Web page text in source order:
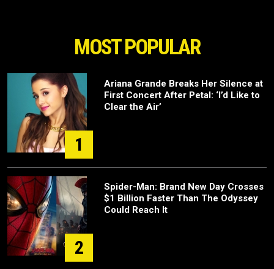
MOST POPULAR
1
Ariana Grande Breaks Her Silence at
First Concert After Petal: ‘I’d Like to
Clear the Air’
2
Spider-Man: Brand New Day Crosses
$1 Billion Faster Than The Odyssey
Could Reach It